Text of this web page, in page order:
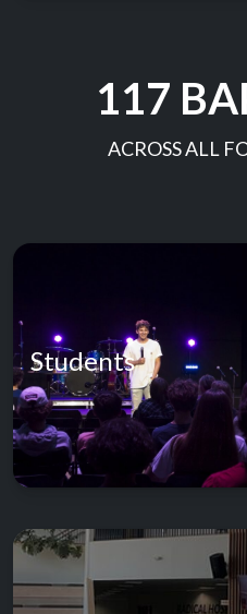
117
ACROSS ALL
Students